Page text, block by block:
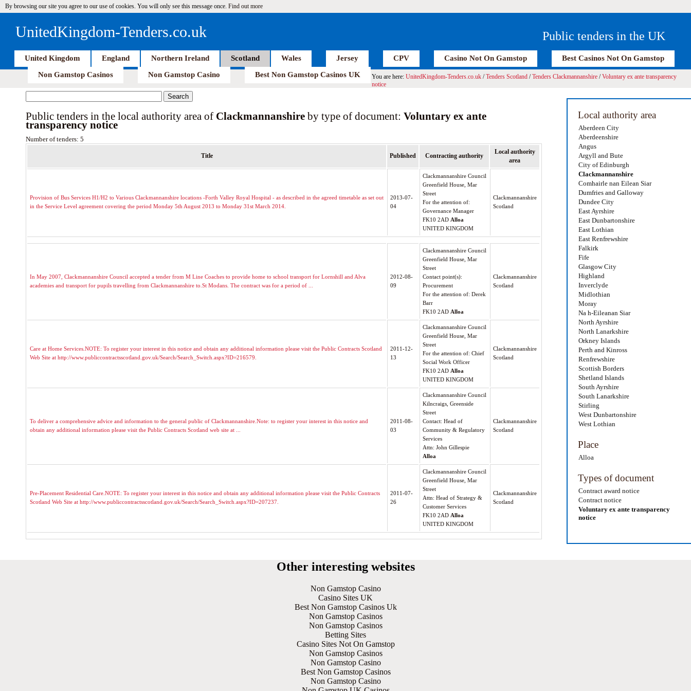
By browsing our site you agree to our use of cookies. You will only see this message once. Find out more
Public tenders in the UK
UnitedKingdom-Tenders.co.uk
United Kingdom England Northern Ireland Scotland Wales Jersey CPV Casino Not On Gamstop
Best Casinos Not On Gamstop
Non Gamstop Casinos
Non Gamstop Casino Best Non Gamstop Casinos UK You are here: UnitedKingdom-Tenders.co.uk /Tenders Scotland /Tenders Clackmannanshire /Voluntary ex ante transparency
notice
Local authority area
Aberdeen City
Aberdeenshire
Angus
Argyll and Bute
City of Edinburgh
Clackmannanshire
Comhairle nan Eilean Siar
Dumfries and Galloway
Dundee City
East Ayrshire
East Dunbartonshire
East Lothian
East Renfrewshire
Falkirk
Fife
Glasgow City
Highland
Inverclyde
Midlothian
Moray
Na h-Eileanan Siar
North Ayrshire
North Lanarkshire
Orkney Islands
Perth and Kinross
Renfrewshire
Scottish Borders
Shetland Islands
South Ayrshire
South Lanarkshire
Stirling
West Dunbartonshire
West Lothian
Place
Alloa
Types of document
Contract award notice
Contract notice
Voluntary ex ante transparency
notice
Public tenders in the local authority area of Clackmannanshire by type of document: Voluntary ex ante
transparency notice
Number of tenders: 5
Title Published Contracting authority
Local authority
area
Provision of Bus Services H1/H2 to Various Clackmannanshire locations -Forth Valley Royal Hospital - as described in the agreed timetable as set out
in the Service Level agreement covering the period Monday 5th August 2013 to Monday 31st March 2014.
2013-07-
04
Clackmannanshire Council
Greenfield House, Mar
Street
For the attention of:
Governance Manager
FK10 2AD Alloa
UNITED KINGDOM
Clackmannanshire
Scotland
In May 2007, Clackmannanshire Council accepted a tender from M Line Coaches to provide home to school transport for Lornshill and Alva
academies and transport for pupils travelling from Clackmannanshire to.St Modans. The contract was for a period of ...
2012-08-
09
Clackmannanshire Council
Greenfield House, Mar
Street
Contact point(s):
Procurement
For the attention of: Derek
Barr
FK10 2AD Alloa
Clackmannanshire
Scotland
Care at Home Services.NOTE: To register your interest in this notice and obtain any additional information please visit the Public Contracts Scotland
Web Site at http://www.publiccontractsscotland.gov.uk/Search/Search_Switch.aspx?ID=216579.
2011-12-
13
Clackmannanshire Council
Greenfield House, Mar
Street
For the attention of: Chief
Social Work Officer
FK10 2AD Alloa
UNITED KINGDOM
Clackmannanshire
Scotland
To deliver a comprehensive advice and information to the general public of Clackmannanshire.Note: to register your interest in this notice and
obtain any additional information please visit the Public Contracts Scotland web site at ...
2011-08-
03
Clackmannanshire Council
Kilncraigs, Greenside
Street
Contact: Head of
Community & Regulatory
Services
Attn: John Gillespie
Alloa
Clackmannanshire
Scotland
Pre-Placement Residential Care.NOTE: To register your interest in this notice and obtain any additional information please visit the Public Contracts
Scotland Web Site at http://www.publiccontractsscotland.gov.uk/Search/Search_Switch.aspx?ID=207237.
2011-07-
26
Clackmannanshire Council
Greenfield House, Mar
Street
Attn: Head of Strategy &
Customer Services
FK10 2AD Alloa
UNITED KINGDOM
Clackmannanshire
Scotland
Other interesting websites
Non Gamstop Casino
Casino Sites UK
Best Non Gamstop Casinos Uk
Non Gamstop Casinos
Non Gamstop Casinos
Betting Sites
Casino Sites Not On Gamstop
Non Gamstop Casinos
Non Gamstop Casino
Best Non Gamstop Casinos
Non Gamstop Casino